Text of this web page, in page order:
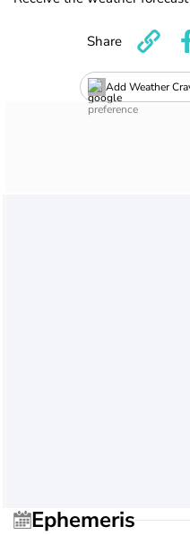
Add Weather
Share
Ephemeris